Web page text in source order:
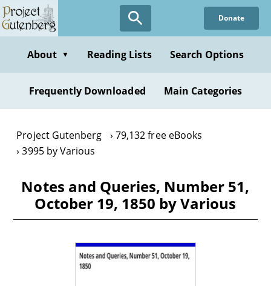
Skip
to
content
Donate
About ▼ Reading Lists Search Options
Frequently Downloaded Main Categories
Project Gutenberg
79,132 free eBooks
3995 by Various
Notes and Queries, Number 51,
October 19, 1850 by Various